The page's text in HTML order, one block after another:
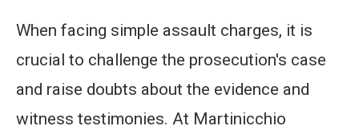
When facing simple assault charges, it is
crucial to challenge the prosecution's case
and raise doubts about the evidence and
witness testimonies. At Martinicchio